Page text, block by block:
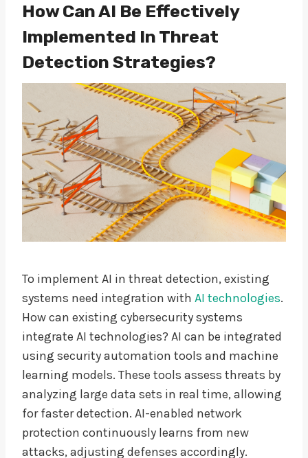
How Can AI Be Effectively
Implemented In Threat
Detection Strategies?
To implement AI in threat detection, existing
systems need integration with AI technologies.
How can existing cybersecurity systems
integrate AI technologies? AI can be integrated
using security automation tools and machine
learning models. These tools assess threats by
analyzing large data sets in real time, allowing
for faster detection. AI-enabled network
protection continuously learns from new
attacks, adjusting defenses accordingly.